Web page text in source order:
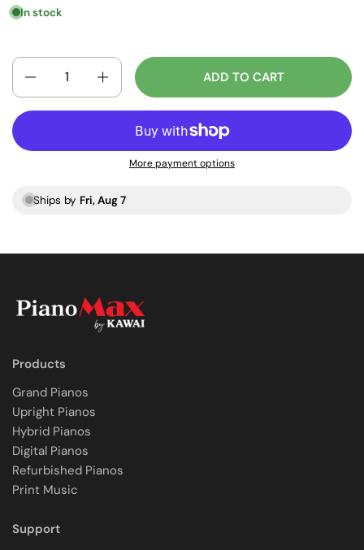
In stock
Quantity
ADD TO CART
More payment options
Ships by Fri, Aug 7
Products
Grand Pianos
Upright Pianos
Hybrid Pianos
Digital Pianos
Refurbished Pianos
Print Music
Support